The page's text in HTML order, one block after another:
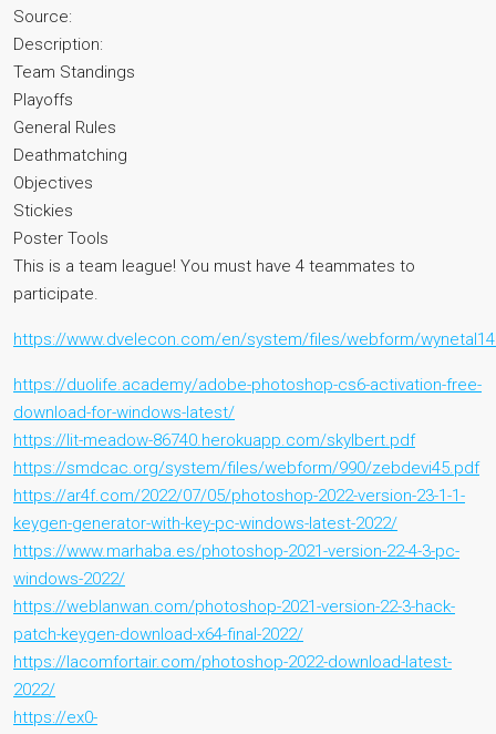
Source:
Description:
Team Standings
Playoffs
General Rules
Deathmatching
Objectives
Stickies
Poster Tools
This is a team league! You must have 4 teammates to
participate.
https://www.dvelecon.com/en/system/files/webform/
https://duolife.academy/adobe-photoshop-cs6-activation-free-
download-for-windows-latest/
https://lit-meadow-86740.herokuapp.com/skylbert.pdf
https://smdcac.org/system/files/webform/990/zebdevi45.pdf
https://ar4f.com/2022/07/05/photoshop-2022-version-23-1-1-
keygen-generator-with-key-pc-windows-latest-2022/
https://www.marhaba.es/photoshop-2021-version-22-4-3-pc-
windows-2022/
https://weblanwan.com/photoshop-2021-version-22-3-hack-
patch-keygen-download-x64-final-2022/
https://lacomfortair.com/photoshop-2022-download-latest-
2022/
https://ex0-